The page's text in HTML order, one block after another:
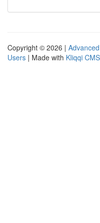
Copyright © 2026 |
Users | Made with Kliqqi CMS